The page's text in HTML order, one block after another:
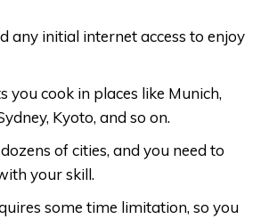
any initial internet access to enjoy
you cook in places like Munich,
Kyoto, and so on.
of cities, and you need to
your skill.
some time limitation, so you